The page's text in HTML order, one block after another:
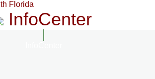
InfoCenter